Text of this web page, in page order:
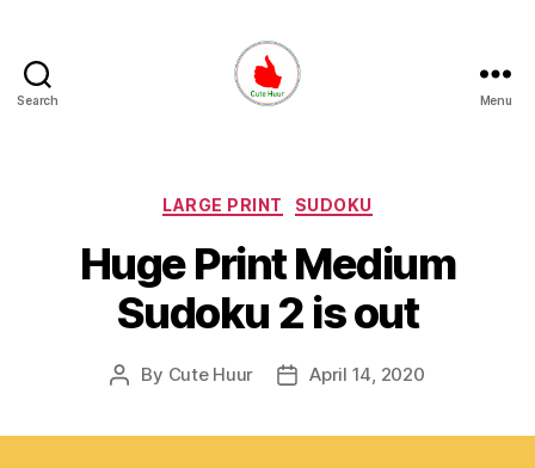
Search Menu
Categories
LARGE PRINT SUDOKU
Huge Print Medium
Sudoku 2 is out
Post
By Cute Huur
PostApril 14, 2020